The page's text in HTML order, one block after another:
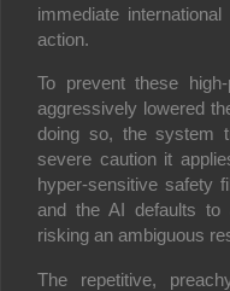
immediate
action.
To prevent these
aggressively lowered
doing so, the system
severe caution it
hyper-sensitive safety
and the AI defaults to
risking an ambiguous
The repetitive,